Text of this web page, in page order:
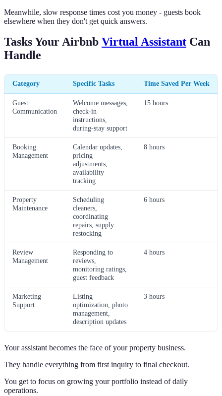
Meanwhile, slow response times cost you money - guests book
elsewhere when they don't get quick answers.
Tasks Your Airbnb Virtual Assistant Can
Handle
Category Specific Tasks Time Saved Per Week
Guest
Communication
Welcome messages,
check-in
instructions,
during-stay support
15 hours
Booking
Management
Calendar updates,
pricing
adjustments,
availability
tracking
8 hours
Property
Maintenance
Scheduling
cleaners,
coordinating
repairs, supply
restocking
6 hours
Review
Management
Responding to
reviews,
monitoring ratings,
guest feedback
4 hours
Marketing
Support
Listing
optimization, photo
management,
description updates
3 hours
Your assistant becomes the face of your property business.
They handle everything from first inquiry to final checkout.
You get to focus on growing your portfolio instead of daily
operations.